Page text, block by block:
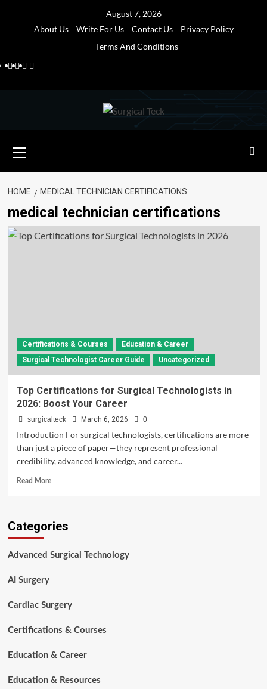
August 7, 2026
About Us
Write For Us Contact Us
Privacy Policy
Terms And Conditions
Facebook
Twitter
Pinterest
Reddit
Menu
HOME MEDICAL TECHNICIAN CERTIFICATIONS
medical technician certifications
Certifications & Courses
Education & Career
Surgical Technologist Career Guide
Uncategorized
Top Certifications for Surgical Technologists in
2026: Boost Your Career
surgicalteck March 6, 2026 0
Introduction For surgical technologists, certifications are more
than just a piece of paper—they represent professional
credibility, advanced knowledge, and career...
Read MoreRead
Certifications
Technologists
Your
Categories
Advanced Surgical Technology
AI Surgery
Cardiac Surgery
Certifications & Courses
Education & Career
Education & Resources